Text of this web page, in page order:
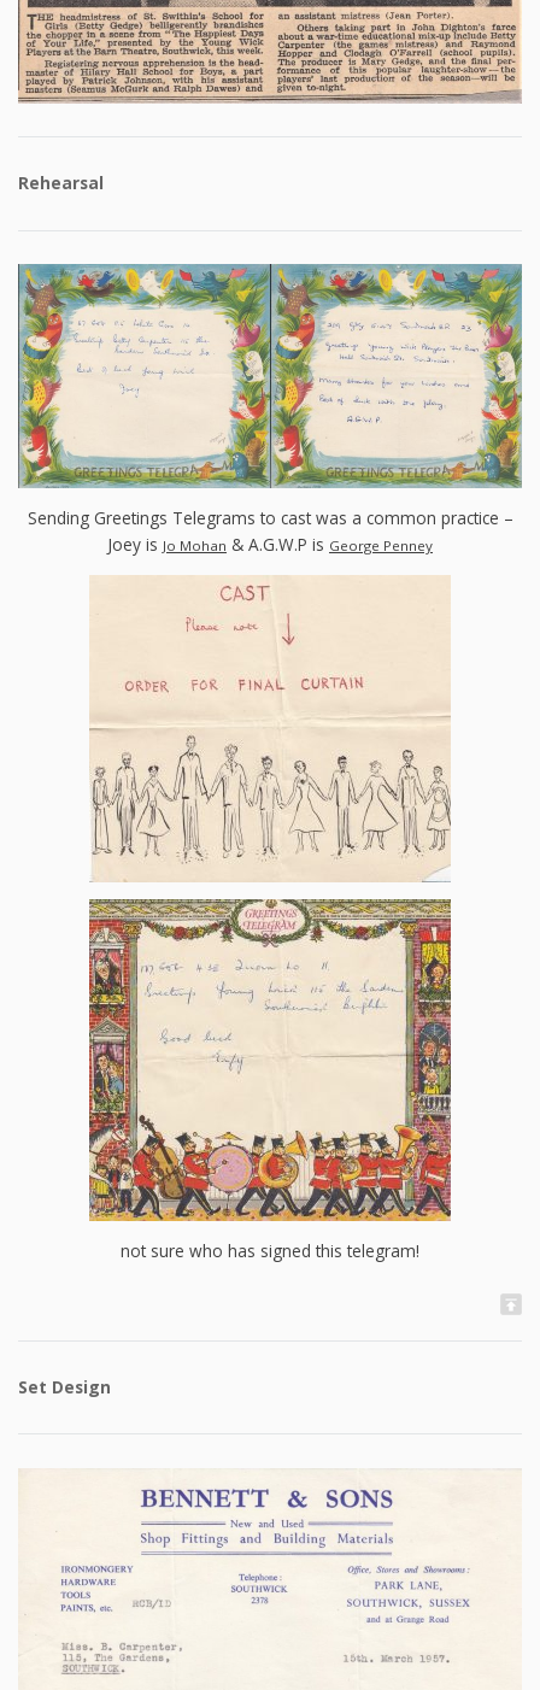
Rehearsal
Sending Greetings Telegrams to cast was a common practice –
Joey is Jo Mohan & A.G.W.P is George Penney
not sure who has signed this telegram!
Set Design